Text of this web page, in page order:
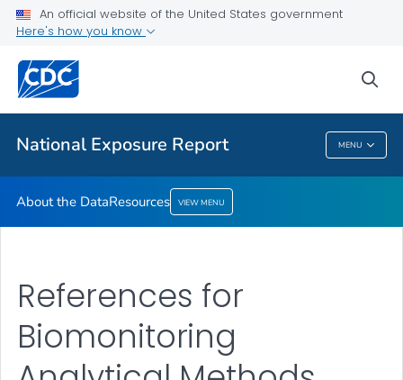
An official website of the United States government
Here's how you know
National Exposure Report MENU
About the Data
Resources
VIEW ALL
National Exposure Report
About the DataResources VIEW MENU
References for
Biomonitoring